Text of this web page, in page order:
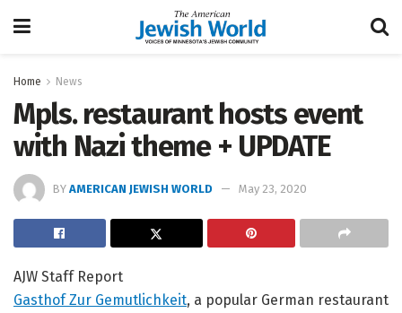
Home News
Mpls. restaurant hosts event
with Nazi theme + UPDATE
BY AMERICAN JEWISH WORLD May 23, 2020
AJW Staff Report
Gasthof Zur Gemutlichkeit, a popular German restaurant